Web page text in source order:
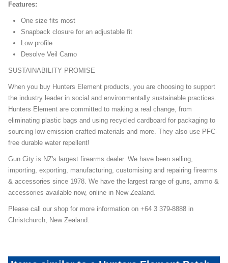
Features:
One size fits most
Snapback closure for an adjustable fit
Low profile
Desolve Veil Camo
SUSTAINABILITY PROMISE
When you buy Hunters Element products, you are choosing to support
the industry leader in social and environmentally sustainable practices.
Hunters Element are committed to making a real change, from
eliminating plastic bags and using recycled cardboard for packaging to
sourcing low-emission crafted materials and more. They also use PFC-
free durable water repellent!
Gun City is NZ's largest firearms dealer. We have been selling,
importing, exporting, manufacturing, customising and repairing firearms
& accessories since 1978. We have the largest range of guns, ammo &
accessories available now, online in New Zealand.
Please call our shop for more information on +64 3 379-8888 in
Christchurch, New Zealand.